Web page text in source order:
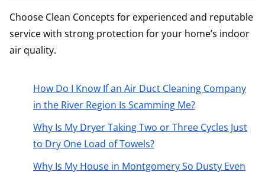
Choose Clean Concepts for experienced and reputable
service with strong protection for your home’s indoor
air quality.
How Do I Know If an Air Duct Cleaning Company
in the River Region Is Scamming Me?
Why Is My Dryer Taking Two or Three Cycles Just
to Dry One Load of Towels?
Why Is My House in Montgomery So Dusty Even